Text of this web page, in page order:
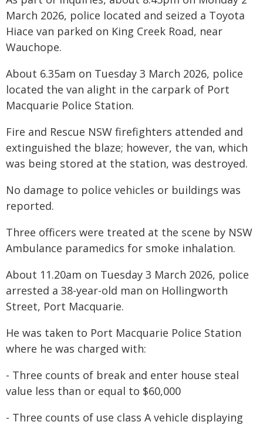
March 2026, police located and seized a Toyota
Hiace van parked on King Creek Road, near
Wauchope.
About 6.35am on Tuesday 3 March 2026, police
located the van alight in the carpark of Port
Macquarie Police Station.
Fire and Rescue NSW firefighters attended and
extinguished the blaze; however, the van, which
was being stored at the station, was destroyed.
No damage to police vehicles or buildings was
reported.
Three officers were treated at the scene by NSW
Ambulance paramedics for smoke inhalation.
About 11.20am on Tuesday 3 March 2026, police
arrested a 38-year-old man on Hollingworth
Street, Port Macquarie.
He was taken to Port Macquarie Police Station
where he was charged with:
- Three counts of break and enter house steal
value less than or equal to $60,000
- Three counts of use class A vehicle displaying